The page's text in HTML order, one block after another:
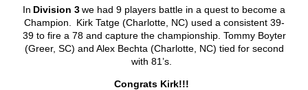
In Division 3we had 9 players battle in a quest to become a
Champion. Kirk Tatge (Charlotte, NC) used a consistent 39-
39 to fire a 78 and capture the championship. Tommy Boyter
(Greer, SC) and Alex Bechta (Charlotte, NC) tied for second
with 81’s.
Congrats Kirk!!!